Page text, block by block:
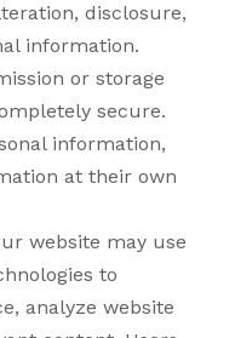
disclosure,
information.
or storage
secure.
information,
at their own
website may use
to
analyze website